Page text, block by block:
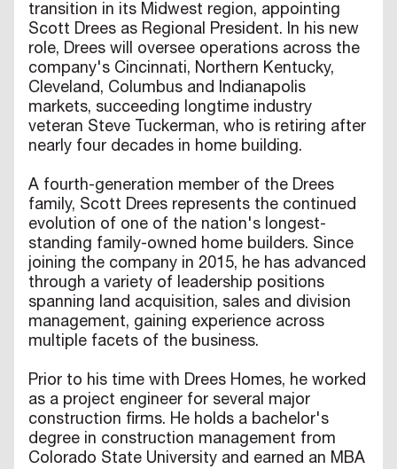
transition in its Midwest region, appointing
Scott Drees as Regional President. In his new
role, Drees will oversee operations across the
company's Cincinnati, Northern Kentucky,
Cleveland, Columbus and Indianapolis
markets, succeeding longtime industry
veteran Steve Tuckerman, who is retiring after
nearly four decades in home building.
A fourth-generation member of the Drees
family, Scott Drees represents the continued
evolution of one of the nation's longest-
standing family-owned home builders. Since
joining the company in 2015, he has advanced
through a variety of leadership positions
spanning land acquisition, sales and division
management, gaining experience across
multiple facets of the business.
Prior to his time with Drees Homes, he worked
as a project engineer for several major
construction firms. He holds a bachelor's
degree in construction management from
Colorado State University and earned an MBA